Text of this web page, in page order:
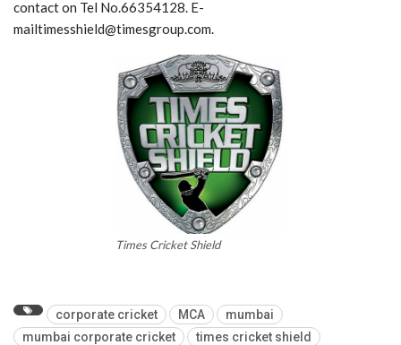
contact on Tel No.66354128. E-
mailtimesshield@timesgroup.com.
Times Cricket Shield
corporate cricket MCA
mumbai
mumbai corporate cricket
times cricket shield